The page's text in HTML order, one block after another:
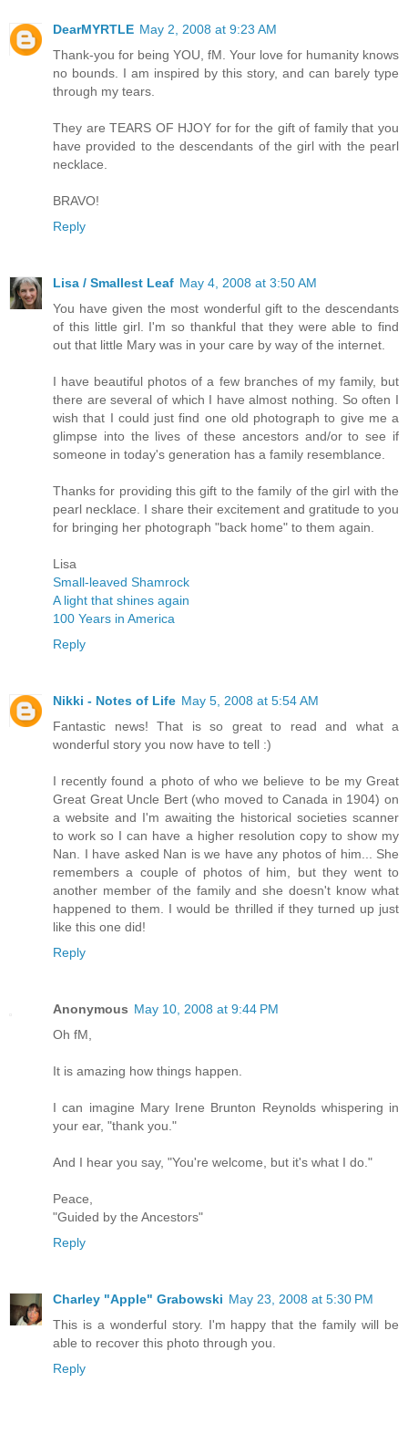
DearMYRTLE May 2, 2008 at 9:23 AM
Thank-you for being YOU, fM. Your love for humanity knows
no bounds. I am inspired by this story, and can barely type
through my tears.
They are TEARS OF HJOY for for the gift of family that you
have provided to the descendants of the girl with the pearl
necklace.
BRAVO!
Reply
Lisa / Smallest Leaf May 4, 2008 at 3:50 AM
You have given the most wonderful gift to the descendants
of this little girl. I'm so thankful that they were able to find
out that little Mary was in your care by way of the internet.
I have beautiful photos of a few branches of my family, but
there are several of which I have almost nothing. So often I
wish that I could just find one old photograph to give me a
glimpse into the lives of these ancestors and/or to see if
someone in today's generation has a family resemblance.
Thanks for providing this gift to the family of the girl with the
pearl necklace. I share their excitement and gratitude to you
for bringing her photograph "back home" to them again.
Lisa
Small-leaved Shamrock
A light that shines again
100 Years in America
Reply
Nikki - Notes of Life May 5, 2008 at 5:54 AM
Fantastic news! That is so great to read and what a
wonderful story you now have to tell :)
I recently found a photo of who we believe to be my Great
Great Great Uncle Bert (who moved to Canada in 1904) on
a website and I'm awaiting the historical societies scanner
to work so I can have a higher resolution copy to show my
Nan. I have asked Nan is we have any photos of him... She
remembers a couple of photos of him, but they went to
another member of the family and she doesn't know what
happened to them. I would be thrilled if they turned up just
like this one did!
Reply
Anonymous May 10, 2008 at 9:44 PM
Oh fM,
It is amazing how things happen.
I can imagine Mary Irene Brunton Reynolds whispering in
your ear, "thank you."
And I hear you say, "You're welcome, but it's what I do."
Peace,
"Guided by the Ancestors"
Reply
Charley "Apple" Grabowski May 23, 2008 at 5:30 PM
This is a wonderful story. I'm happy that the family will be
able to recover this photo through you.
Reply